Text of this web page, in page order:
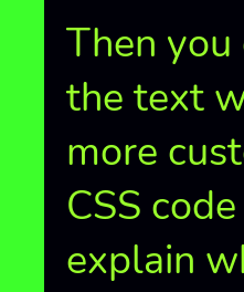
Then
the text
more
CSS
explain